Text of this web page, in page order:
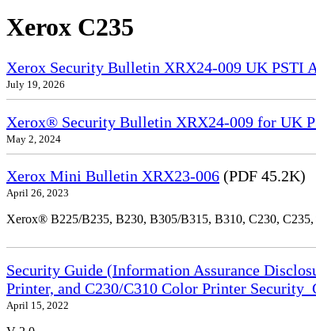
Xerox C235
Xerox Security Bulletin XRX24-009 UK PSTI
July 19, 2026
Xerox® Security Bulletin XRX24-009 for UK
May 2, 2024
Xerox Mini Bulletin XRX23-006 (PDF 45.2K)
April 26, 2023
Xerox® B225/B235, B230, B305/B315, B310, C230, C235,
Security Guide (Information Assurance
Printer, and C230/C310 Color Printer
April 15, 2022